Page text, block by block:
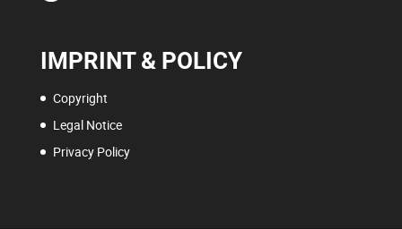
IMPRINT & POLICY
Copyright
Legal Notice
Privacy Policy